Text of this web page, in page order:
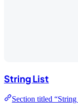
String List
Section titled